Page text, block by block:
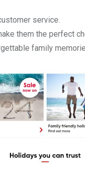
service.
them the perfect
family